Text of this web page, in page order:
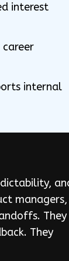
interest
internal
managers,
They
They